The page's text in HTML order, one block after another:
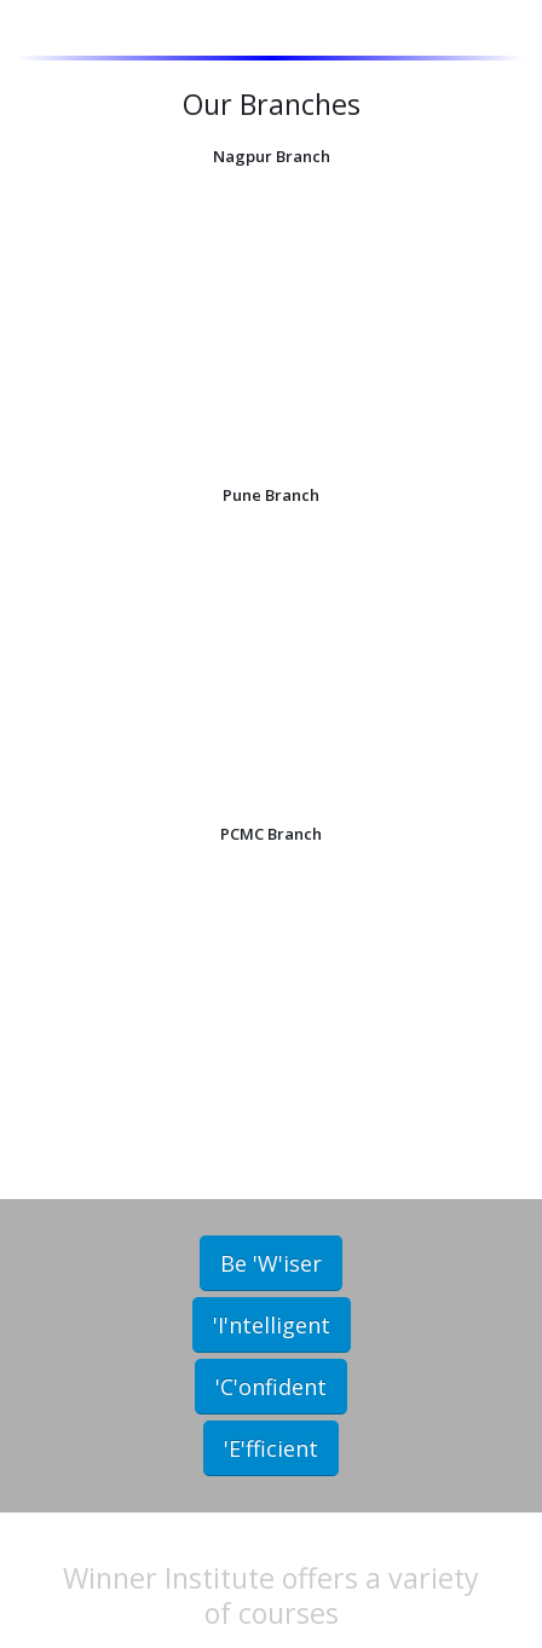
Our Branches
Nagpur Branch
Pune Branch
PCMC Branch
Be 'W'iser
'I'ntelligent
'C'onfident
'E'fficient
Winner Institute offers a variety
of courses